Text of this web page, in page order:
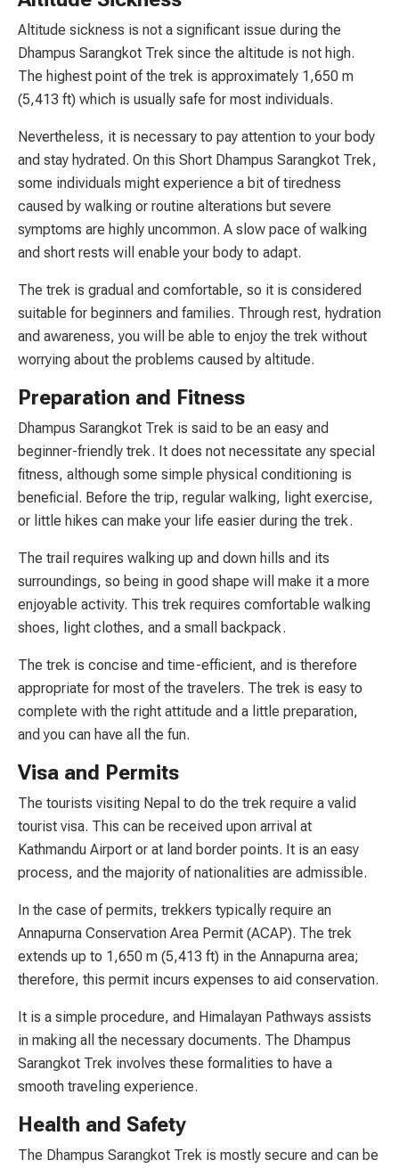
Altitude sickness is not a significant issue during the
Dhampus Sarangkot Trek since the altitude is not high.
The highest point of the trek is approximately 1,650 m
(5,413 ft) which is usually safe for most individuals.
Nevertheless, it is necessary to pay attention to your body
and stay hydrated. On this Short Dhampus Sarangkot Trek,
some individuals might experience a bit of tiredness
caused by walking or routine alterations but severe
symptoms are highly uncommon. A slow pace of walking
and short rests will enable your body to adapt.
The trek is gradual and comfortable, so it is considered
suitable for beginners and families. Through rest, hydration
and awareness, you will be able to enjoy the trek without
worrying about the problems caused by altitude.
Preparation and Fitness
Dhampus Sarangkot Trek is said to be an easy and
beginner-friendly trek. It does not necessitate any special
fitness, although some simple physical conditioning is
beneficial. Before the trip, regular walking, light exercise,
or little hikes can make your life easier during the trek.
The trail requires walking up and down hills and its
surroundings, so being in good shape will make it a more
enjoyable activity. This trek requires comfortable walking
shoes, light clothes, and a small backpack.
The trek is concise and time-efficient, and is therefore
appropriate for most of the travelers. The trek is easy to
complete with the right attitude and a little preparation,
and you can have all the fun.
Visa and Permits
The tourists visiting Nepal to do the trek require a valid
tourist visa. This can be received upon arrival at
Kathmandu Airport or at land border points. It is an easy
process, and the majority of nationalities are admissible.
In the case of permits, trekkers typically require an
Annapurna Conservation Area Permit (ACAP). The trek
extends up to 1,650 m (5,413 ft) in the Annapurna area;
therefore, this permit incurs expenses to aid conservation.
It is a simple procedure, and Himalayan Pathways assists
in making all the necessary documents. The Dhampus
Sarangkot Trek involves these formalities to have a
smooth traveling experience.
Health and Safety
The Dhampus Sarangkot Trek is mostly secure and can be